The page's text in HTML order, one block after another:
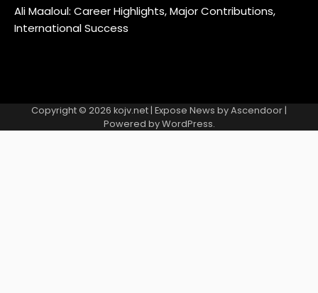
Ali Maaloul: Career Highlights, Major Contributions,
International Success
Copyright © 2026 kojv.net | Expose News byAscendoor |
Powered byWordPress.